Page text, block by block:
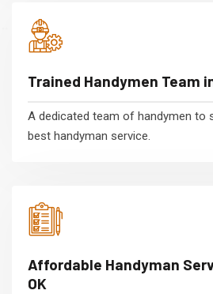
Trained Handymen Team
A dedicated team of handymen to
best handyman service.
Affordable Handyman
OK